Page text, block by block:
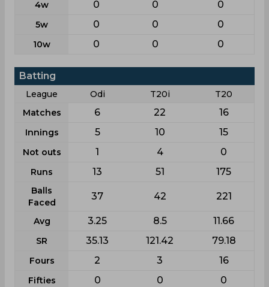
4w 0 0 0
5w 0 0 0
10w 0 0 0
Batting
League Odi T20i
T20
Matches
6 22 16
Innings 5 10 15
Not outs 1 4 0
Runs 13 51 175
Balls
Faced
37 42 221
Avg 3.25 8.5 11.66
SR 35.13 121.42 79.18
Fours 2 3 16
Fifties 0 0 0